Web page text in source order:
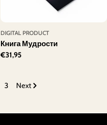
DIGITAL PRODUCT
Книга Мудрости
Regular
€31,95
3 Next